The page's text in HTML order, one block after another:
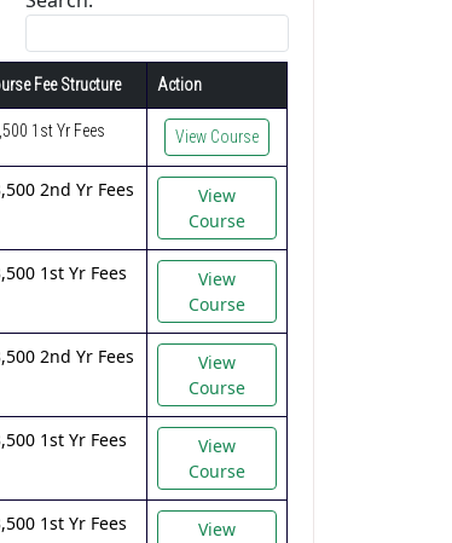
Fee Structure Action
1st Yr Fees View Course
2nd Yr Fees
View
Course
1st Yr Fees
View
Course
2nd Yr Fees
View
Course
1st Yr Fees
View
Course
1st Yr Fees
View